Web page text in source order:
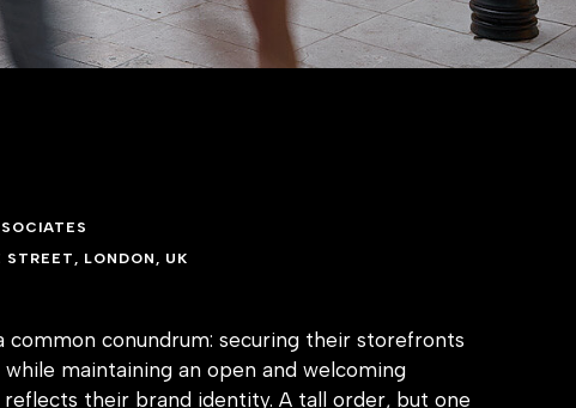
LONDON, UK
common conundrum: securing their storefronts
maintaining an open and welcoming
their brand identity. A tall order, but one